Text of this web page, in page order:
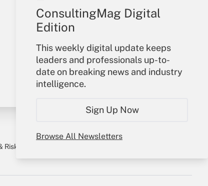
ConsultingMag Digital
Edition
This weekly digital update keeps
leaders and professionals up-to-
date on breaking news and industry
intelligence.
Sign Up Now
Browse All Newsletters
Your Account
Sign In
Create Account
Forgot Password
My Newsletters
Risk